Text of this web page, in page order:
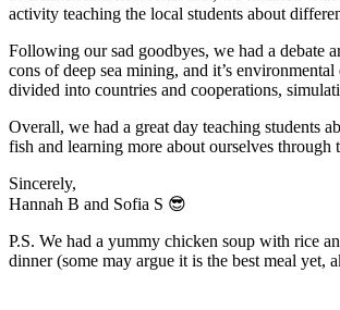
activity teaching the local students about
Following our sad goodbyes, we had a debate
cons of deep sea mining, and it’s
divided into countries and cooperations,
Overall, we had a great day teaching students
fish and learning more about ourselves through
Sincerely,
Hannah B and Sofia S 😎
P.S. We had a yummy chicken soup with rice
dinner (some may argue it is the best meal yet,